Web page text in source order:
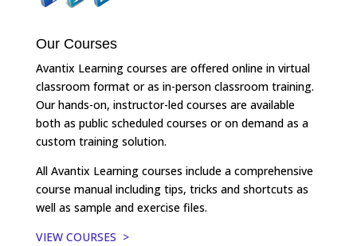
Our Courses
Avantix Learning courses are offered online in virtual
classroom format or as in-person classroom training.
Our hands-on, instructor-led courses are available
both as public scheduled courses or on demand as a
custom training solution.
All Avantix Learning courses include a comprehensive
course manual including tips, tricks and shortcuts as
well as sample and exercise files.
VIEW COURSES >